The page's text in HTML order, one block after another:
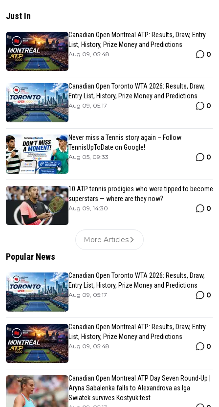
Just In
Canadian Open Montreal ATP: Results, Draw, Entry
List, History, Prize Money and Predictions
Aug 09, 05:48 0
Canadian Open Toronto WTA 2026: Results, Draw,
Entry List, History, Prize Money and Predictions
Aug 09, 05:17 0
Never miss a Tennis story again – Follow
TennisUpToDate on Google!
Aug 05, 09:33 0
10 ATP tennis prodigies who were tipped to become
superstars — where are they now?
Aug 09, 14:30 0
More Articles
Popular News
Canadian Open Toronto WTA 2026: Results, Draw,
Entry List, History, Prize Money and Predictions
Aug 09, 05:17 0
Canadian Open Montreal ATP: Results, Draw, Entry
List, History, Prize Money and Predictions
Aug 09, 05:48 0
Canadian Open Montreal ATP Day Seven Round-Up |
Aryna Sabalenka falls to Alexandrova as Iga
Swiatek survives Kostyuk test